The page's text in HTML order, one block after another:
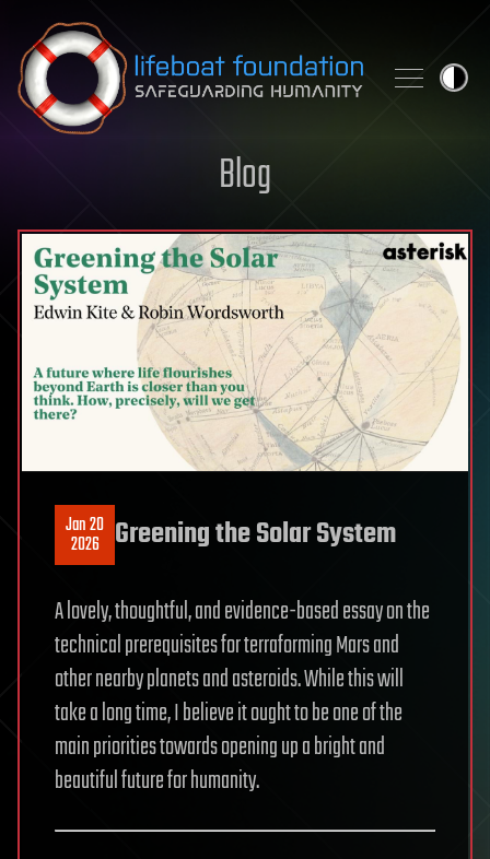
Skip to content
Blog
Jan 20
2026 Greening the Solar System
A lovely, thoughtful, and evidence-based essay on the
technical prerequisites for terraforming Mars and
other nearby planets and asteroids. While this will
take a long time, I believe it ought to be one of the
main priorities towards opening up a bright and
beautiful future for humanity.